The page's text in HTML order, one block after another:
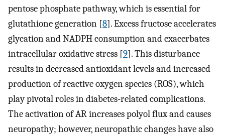
pentose phosphate pathway, which is essential for
glutathione generation [8]. Excess fructose accelerates
glycation and NADPH consumption and exacerbates
intracellular oxidative stress [9]. This disturbance
results in decreased antioxidant levels and increased
production of reactive oxygen species (ROS), which
play pivotal roles in diabetes-related complications.
The activation of AR increases polyol flux and causes
neuropathy; however, neuropathic changes have also